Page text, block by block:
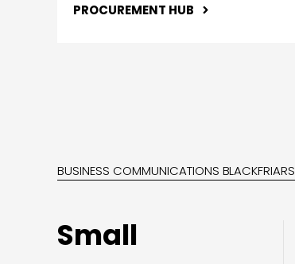
PROCUREMENT HUB
BUSINESS COMMUNICATIONS BLACKFRIARS
Small